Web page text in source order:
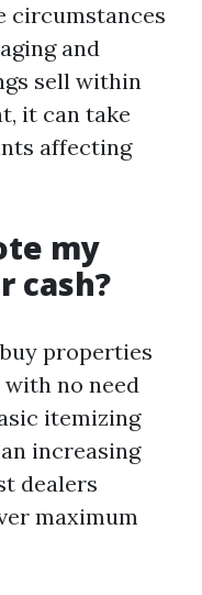
circumstances
and
sell within
it can take
affecting
my
cash?
properties
no need
itemizing
increasing
dealers
maximum